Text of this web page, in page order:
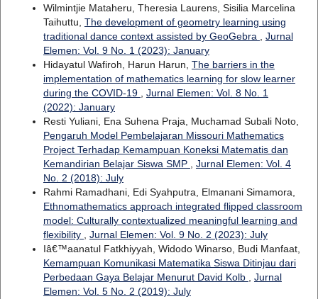
Wilmintjie Mataheru, Theresia Laurens, Sisilia Marcelina
Taihuttu, The development of geometry learning using
traditional dance context assisted by GeoGebra
Jurnal
Elemen: Vol. 9 No. 1 (2023): January
Hidayatul Wafiroh, Harun Harun, The barriers in the
implementation of mathematics learning for slow learner
during the COVID-19
Jurnal Elemen: Vol. 8 No. 1
(2022): January
Resti Yuliani, Ena Suhena Praja, Muchamad Subali Noto,
Pengaruh Model Pembelajaran Missouri Mathematics
Project Terhadap Kemampuan Koneksi Matematis dan
Kemandirian Belajar Siswa SMP
Jurnal Elemen: Vol. 4
No. 2 (2018): July
Rahmi Ramadhani, Edi Syahputra, Elmanani Simamora,
Ethnomathematics approach integrated flipped classroom
model: Culturally contextualized meaningful learning and
flexibility
Jurnal Elemen: Vol. 9 No. 2 (2023): July
Iâ€™aanatul Fatkhiyyah, Widodo Winarso, Budi Manfaat,
Kemampuan Komunikasi Matematika Siswa Ditinjau dari
Perbedaan Gaya Belajar Menurut David Kolb
Jurnal
Elemen: Vol. 5 No. 2 (2019): July